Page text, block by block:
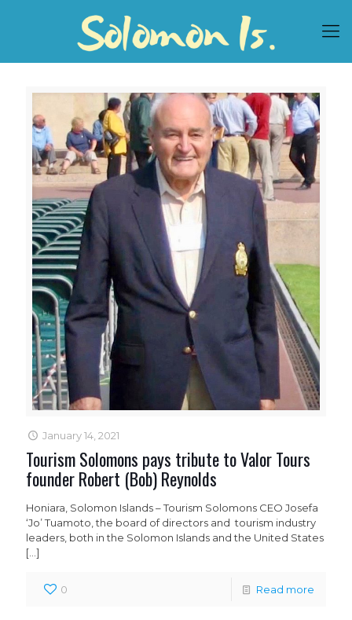
January 14, 2021
Tourism Solomons pays tribute to Valor Tours
founder Robert (Bob) Reynolds
Honiara, Solomon Islands – Tourism Solomons CEO Josefa
‘Jo’ Tuamoto, the board of directors and tourism industry
leaders, both in the Solomon Islands and the United States
[…]
0 Read more